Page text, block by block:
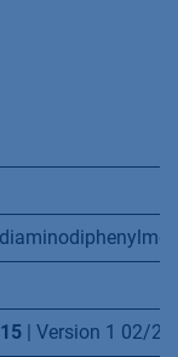
| Version 1 02/